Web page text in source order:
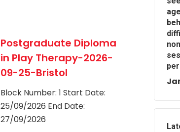
Postgraduate Diploma
in Play Therapy-2026-
09-25-Bristol
Block Number: 1 Start Date:
25/09/2026 End Date:
27/09/2026